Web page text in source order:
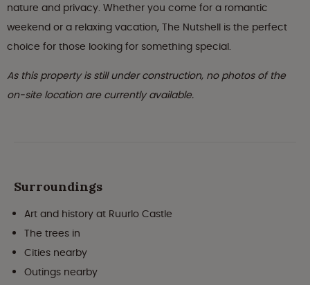
nature and privacy. Whether you come for a romantic
weekend or a relaxing vacation, The Nutshell is the perfect
choice for those looking for something special.
As this property is still under construction, no photos of the
on-site location are currently available.
Surroundings
Art and history at Ruurlo Castle
The trees in
Cities nearby
Outings nearby